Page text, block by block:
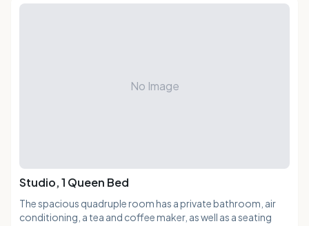
No Image
Studio, 1 Queen Bed
The spacious quadruple room has a private bathroom, air
conditioning, a tea and coffee maker, as well as a seating